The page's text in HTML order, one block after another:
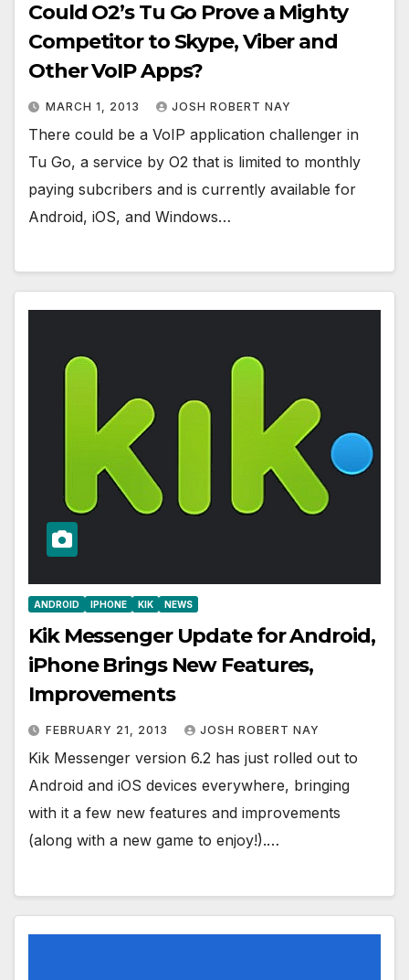
Could O2’s Tu Go Prove a Mighty
Competitor to Skype, Viber and
Other VoIP Apps?
MARCH 1, 2013 JOSH ROBERT NAY
There could be a VoIP application challenger in
Tu Go, a service by O2 that is limited to monthly
paying subcribers and is currently available for
Android, iOS, and Windows…
ANDROID IPHONE KIK NEWS
Kik Messenger Update for Android,
iPhone Brings New Features,
Improvements
FEBRUARY 21, 2013 JOSH ROBERT NAY
Kik Messenger version 6.2 has just rolled out to
Android and iOS devices everywhere, bringing
with it a few new features and improvements
(along with a new game to enjoy!).…